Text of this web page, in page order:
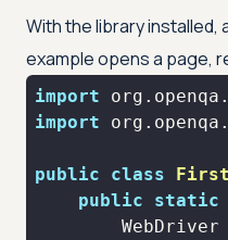
With the library installed,
example opens a page,
import
import
public class
public
static
WebDriver